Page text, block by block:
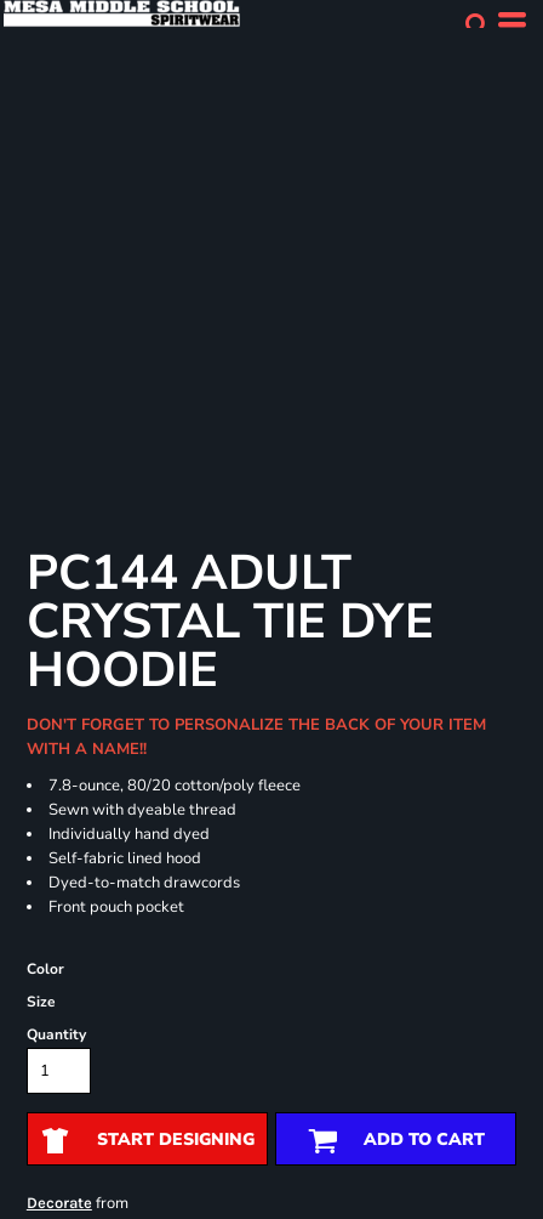
PC144 ADULT
CRYSTAL TIE DYE
HOODIE
DON'T FORGET TO PERSONALIZE THE BACK OF YOUR ITEM
WITH A NAME!!
7.8-ounce, 80/20 cotton/poly fleece
Sewn with dyeable thread
Individually hand dyed
Self-fabric lined hood
Dyed-to-match drawcords
Front pouch pocket
Color
Size
Quantity
START DESIGNING ADD TO CART
Decoratefrom